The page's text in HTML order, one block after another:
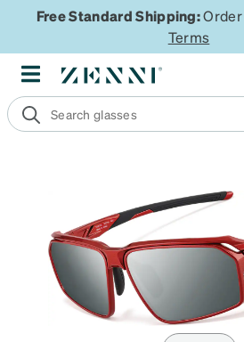
Free Standard Shipping:
Terms